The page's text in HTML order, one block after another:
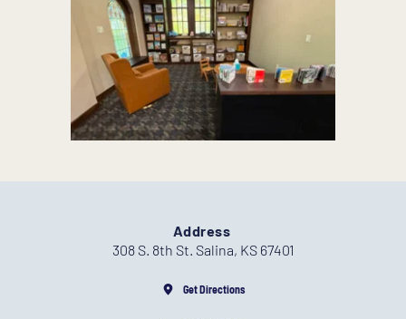
Address
308 S. 8th St. Salina, KS 67401
Get Directions